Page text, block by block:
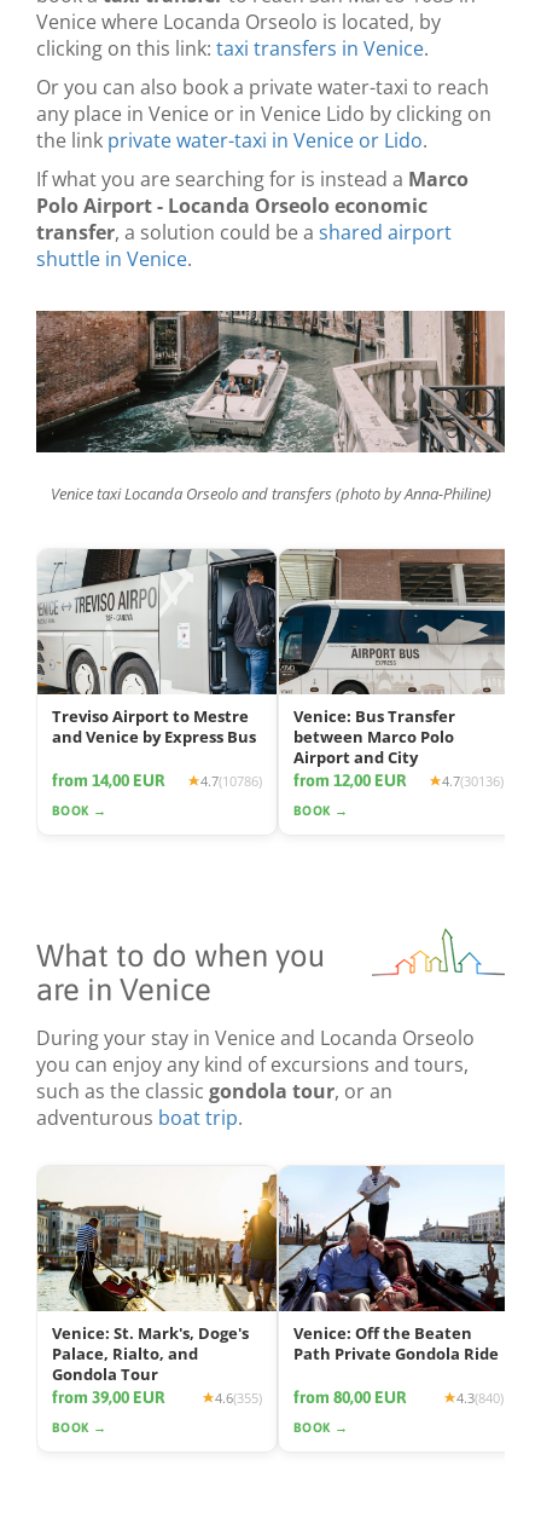
Venice where Locanda Orseolo is located, by
clicking on this link: taxi transfers in Venice.
Or you can also book a private water-taxi to reach
any place in Venice or in Venice Lido by clicking on
the link private water-taxi in Venice or Lido.
If what you are searching for is instead a Marco
Polo Airport - Locanda Orseolo economic
transfer, a solution could be a shared airport
shuttle in Venice.
Venice taxi Locanda Orseolo and transfers (photo by Anna-Philine)
Treviso Airport to Mestre
and Venice by Express Bus
from 14,00 EUR 4.7(10786)
BOOK →
Venice: Bus Transfer
between Marco Polo
Airport and City
from 12,00 EUR 4.7(30136)
BOOK →
What to do when you
are in Venice
During your stay in Venice and Locanda Orseolo
you can enjoy any kind of excursions and tours,
such as the classic gondola tour, or an
adventurous boat trip.
Venice: St. Mark's, Doge's
Palace, Rialto, and
Gondola Tour
from 39,00 EUR 4.6(355)
BOOK →
Venice: Off the Beaten
Path Private Gondola Ride
from 80,00 EUR 4.3(840)
BOOK →